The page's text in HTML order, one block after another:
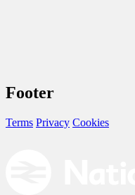
Footer
Terms Privacy Cookies